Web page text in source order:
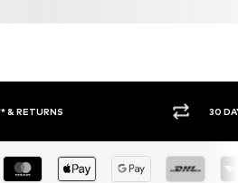
& RETURNS 30